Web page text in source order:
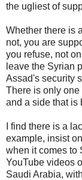
the ugliest of
Whether there is
not, you are
you refuse, not
leave the Syrian
Assad's security
There is only
and a side that is
I find there is a
example, insist
when it comes to
YouTube videos
Saudi Arabia,